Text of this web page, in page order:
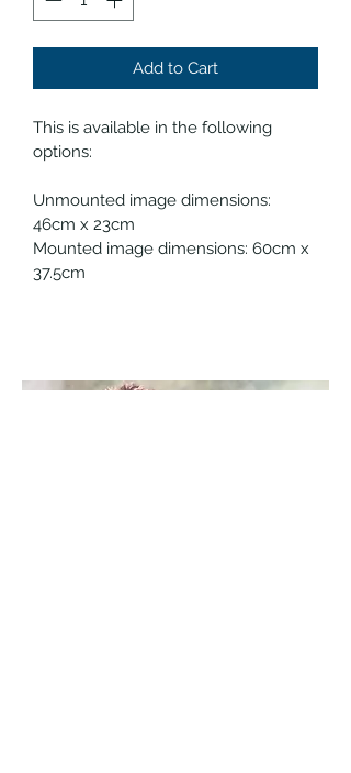
Add to Cart
This is available in the following
options:
Unmounted image dimensions:
46cm x 23cm
Mounted image dimensions: 60cm x
37.5cm